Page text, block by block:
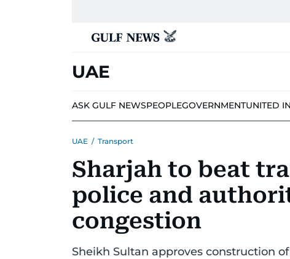
UAE
ASK GULF NEWSPEOPLEGOVERNMENTUNITED
UAE / Transport
Sharjah to beat
police and
congestion
Sheikh Sultan approves construction